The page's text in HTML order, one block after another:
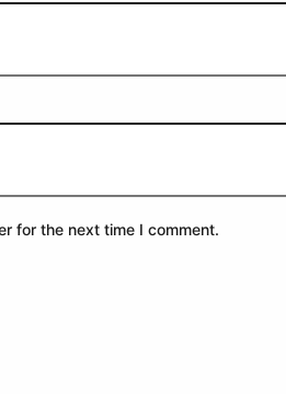
for the next time I comment.